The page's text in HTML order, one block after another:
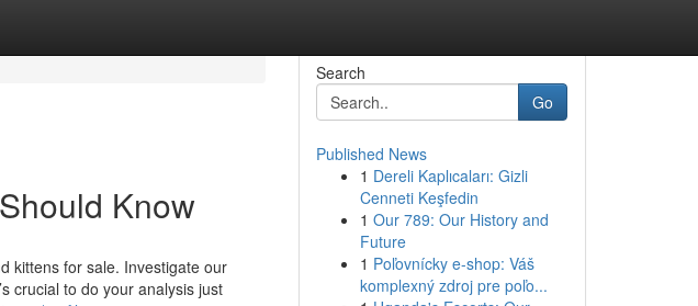
Know
kittens for sale. Investigate our
crucial to do your analysis just
Search
Go
Published News
1 Dereli Kaplıcaları: Gizli
Cenneti Keşfedin
1 Our 789: Our History and
Future
1 Poľovnícky e-shop: Váš
komplexný zdroj pre poľo...